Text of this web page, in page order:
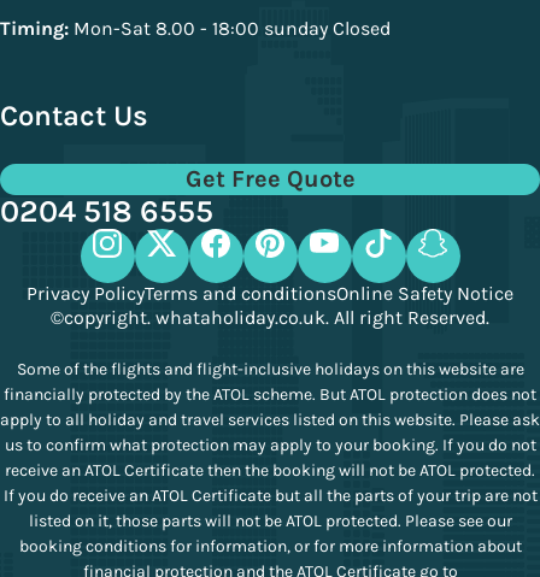
Timing: Mon-Sat 8.00 - 18:00 sunday Closed
Contact Us
Get Free Quote
0204 518 6555
Privacy PolicyTerms and conditionsOnline Safety Notice
©copyright. whataholiday.co.uk. All right Reserved.
Some of the flights and flight-inclusive holidays on this website are
financially protected by the ATOL scheme. But ATOL protection does not
apply to all holiday and travel services listed on this website. Please ask
us to confirm what protection may apply to your booking. If you do not
receive an ATOL Certificate then the booking will not be ATOL protected.
If you do receive an ATOL Certificate but all the parts of your trip are not
listed on it, those parts will not be ATOL protected. Please see our
booking conditions for information, or for more information about
financial protection and the ATOL Certificate go to